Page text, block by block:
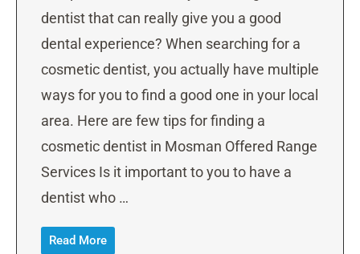
dentist that can really give you a good
dental experience? When searching for a
cosmetic dentist, you actually have multiple
ways for you to find a good one in your local
area. Here are few tips for finding a
cosmetic dentist in Mosman Offered Range
Services Is it important to you to have a
dentist who …
Read More